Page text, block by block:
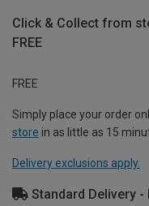
Click & Collect from
FREE
FREE
Simply place your order
store in as little as 15
Delivery exclusions apply.
Standard Delivery -